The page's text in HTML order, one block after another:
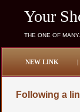
Your
THE ONE OF
NEW LINK |
Following a